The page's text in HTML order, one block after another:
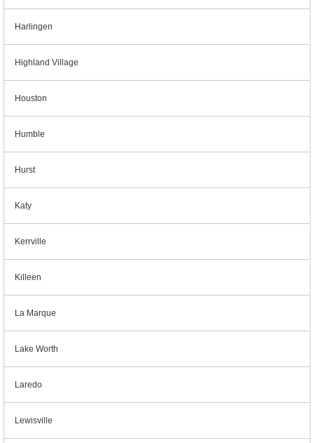
Harlingen
Highland Village
Houston
Humble
Hurst
Katy
Kerrville
Killeen
La Marque
Lake Worth
Laredo
Lewisville